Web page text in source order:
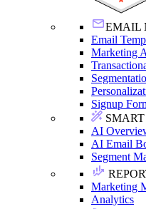
EMAIL
Email
Marketing
Signup
AI
AI Email
Segment
Marketing
Analytics